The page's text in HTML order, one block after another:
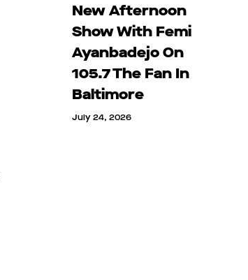
New Afternoon
Show With Femi
Ayanbadejo On
105.7 The Fan In
Baltimore
July 24, 2026